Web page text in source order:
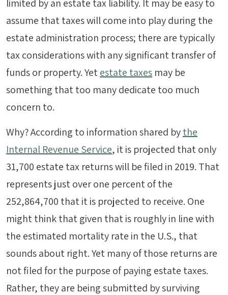
limited by an estate tax liability. It may be easy to
assume that taxes will come into play during the
estate administration process; there are typically
tax considerations with any significant transfer of
funds or property. Yetestate taxes may be
something that too many dedicate too much
concern to.
Why? According to information shared bythe
Internal Revenue Service, it is projected that only
31,700 estate tax returns will be filed in 2019. That
represents just over one percent of the
252,864,700 that it is projected to receive. One
might think that given that is roughly in line with
the estimated mortality rate in the U.S., that
sounds about right. Yet many of those returns are
not filed for the purpose of paying estate taxes.
Rather, they are being submitted by surviving